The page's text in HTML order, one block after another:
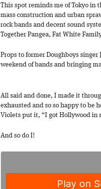
This spot reminds me of Tokyo in
mass construction and urban
rock bands and decent sound
Together Pangea, Fat White
Props to former Doughboys singer
weekend of bands and bringing
All said and done, I made it
exhausted and so so happy to be
Violets put it, “I got Hollywood in
And so do I!